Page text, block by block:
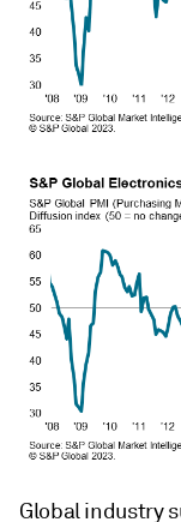
Global industry